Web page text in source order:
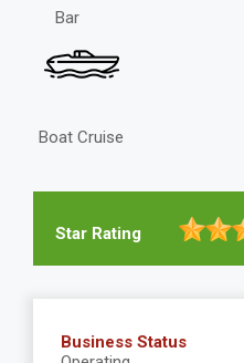
Bar
Boat Cruise
Star Rating
Business Status